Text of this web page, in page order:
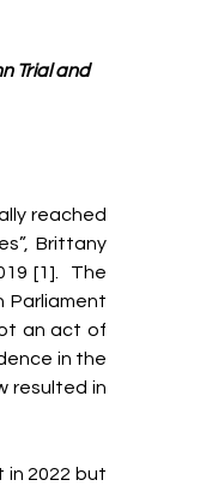
Trial and
reached
Brittany
[1].  The
Parliament
an act of
in the
resulted in
in 2022 but